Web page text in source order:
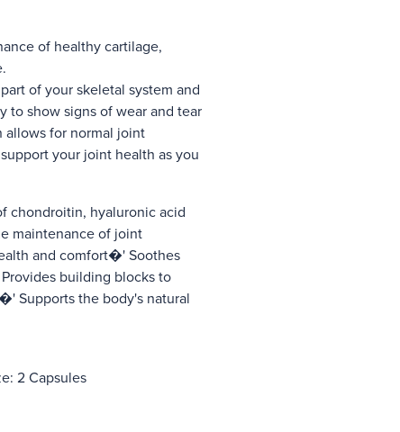
of healthy cartilage,
of your skeletal system and
to show signs of wear and tear
allows for normal joint
your joint health as you
chondroitin, hyaluronic acid
maintenance of joint
and comfort�' Soothes
building blocks to
Supports the body's natural
2 Capsules